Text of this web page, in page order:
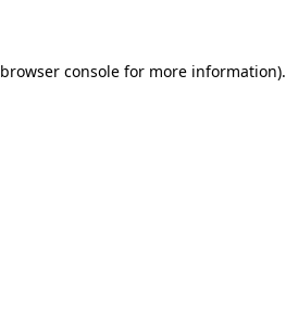
browser consolefor more information).